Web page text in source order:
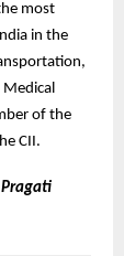
most
in the
Medical
of the
CII.
Pragati